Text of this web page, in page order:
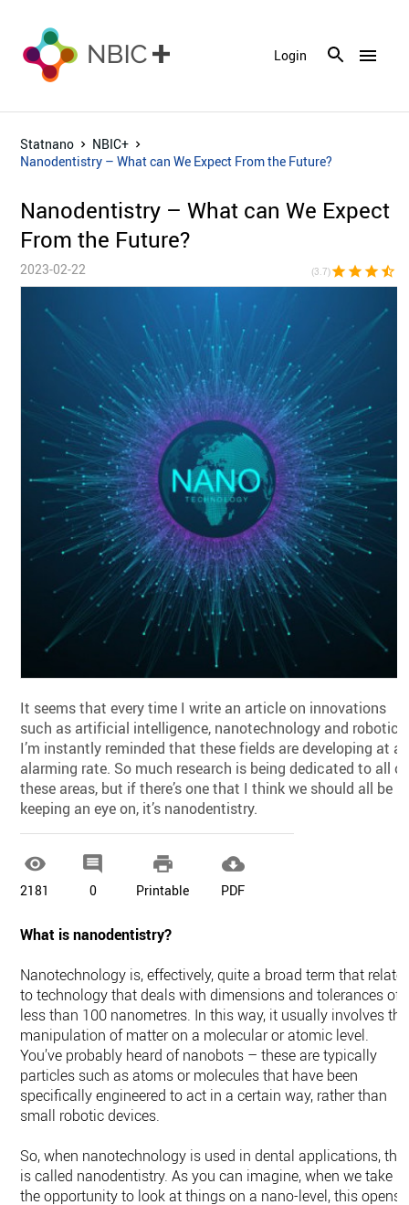
menu
Login
Statnano
NBIC+
Nanodentistry – What can We Expect From the Future?
Nanodentistry – What can We Expect
From the Future?
2023-02-22 (3.7)star star star star_half
It seems that every time I write an article on innovations
such as artificial intelligence, nanotechnology and robotics,
I’m instantly reminded that these fields are developing at
alarming rate. So much research is being dedicated to all of
these areas, but if there’s one that I think we should all be
keeping an eye on, it’s nanodentistry.

2181

0

Printable

PDF
What is nanodentistry?
Nanotechnology is, effectively, quite a broad term that
to technology that deals with dimensions and tolerances of
less than 100 nanometres. In this way, it usually involves the
manipulation of matter on a molecular or atomic level.
You’ve probably heard of nanobots – these are typically
particles such as atoms or molecules that have been
specifically engineered to act in a certain way, rather than
small robotic devices.
So, when nanotechnology is used in dental applications, this
is called nanodentistry. As you can imagine, when we take
the opportunity to look at things on a nano-level, this opens